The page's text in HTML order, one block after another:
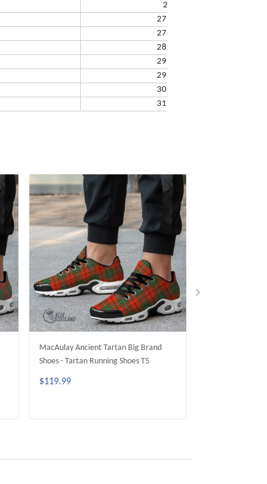
265
271.67
278.34
285.01
291.68
298.35
305.02
311.69
MacAulay Ancient Tartan Big Brand
Shoes - Tartan Running Shoes T5
$119.99